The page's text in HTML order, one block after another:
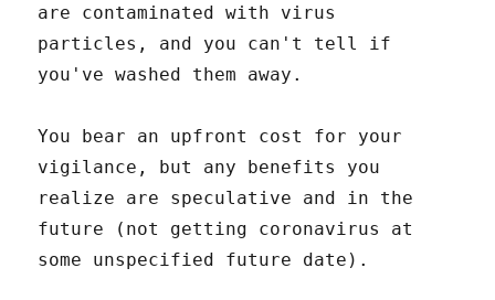
are contaminated with virus
particles, and you can't tell if
you've washed them away.
You bear an upfront cost for your
vigilance, but any benefits you
realize are speculative and in the
future (not getting coronavirus at
some unspecified future date).